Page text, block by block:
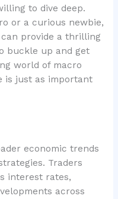
to dive deep.
or a curious newbie,
provide a thrilling
buckle up and get
world of macro
is just as important
economic trends
Traders
interest rates,
across